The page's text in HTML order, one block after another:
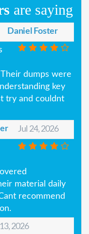
are saying
Daniel Foster
dumps were
key
try and couldnt
Jul 24, 2026
material daily
recommend
2026